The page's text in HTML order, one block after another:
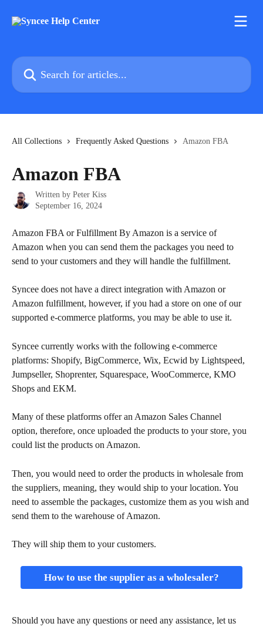
Search for articles...
All Collections Frequently Asked Questions Amazon FBA
Amazon FBA
Written by Peter Kiss
September 16, 2024
Amazon FBA or Fulfillment By Amazon is a service of
Amazon when you can send them the packages you need to
send to your customers and they will handle the fulfillment.
Syncee does not have a direct integration with Amazon or
Amazon fulfillment, however, if you had a store on one of our
supported e-commerce platforms, you may be able to use it.
Syncee currently works with the following e-commerce
platforms: Shopify, BigCommerce, Wix, Ecwid by Lightspeed,
Jumpseller, Shoprenter, Squarespace, WooCommerce, KMO
Shops and EKM.
Many of these platforms offer an Amazon Sales Channel
option, therefore, once uploaded the products to your store, you
could list the products on Amazon.
Then, you would need to order the products in wholesale from
the suppliers, meaning, they would ship to your location. You
need to assemble the packages, customize them as you wish and
send them to the warehouse of Amazon.
They will ship them to your customers.
How to use the supplier as a wholesaler?
Should you have any questions or need any assistance, let us